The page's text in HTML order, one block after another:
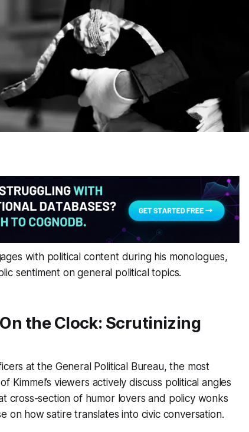
with political content during his monologues,
sentiment on general political topics.
the Clock: Scrutinizing
at the General Political Bureau, the most
viewers actively discuss political angles
cross-section of humor lovers and policy wonks
on how satire translates into civic conversation.